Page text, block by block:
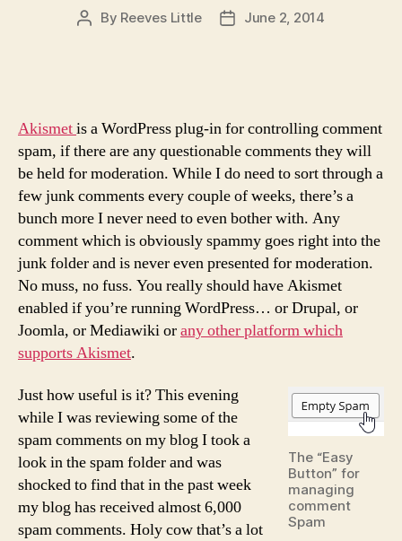
Post
By Reeves Little
PostJune 2, 2014
Akismetis a WordPress plug-in for controlling comment
spam, if there are any questionable comments they will
be held for moderation. While I do need to sort through a
few junk comments every couple of weeks, there’s a
bunch more I never need to even bother with. Any
comment which is obviously spammy goes right into the
junk folder and is never even presented for moderation.
No muss, no fuss. You really should have Akismet
enabled if you’re running WordPress… or Drupal, or
Joomla, or Mediawiki orany other platform which
supports Akismet.
The “Easy
Button” for
managing
comment
Spam
Just how useful is it? This evening
while I was reviewing some of the
spam comments on my blog I took a
look in the spam folder and was
shocked to find that in the past week
my blog has received almost 6,000
spam comments. Holy cow that’s a lot